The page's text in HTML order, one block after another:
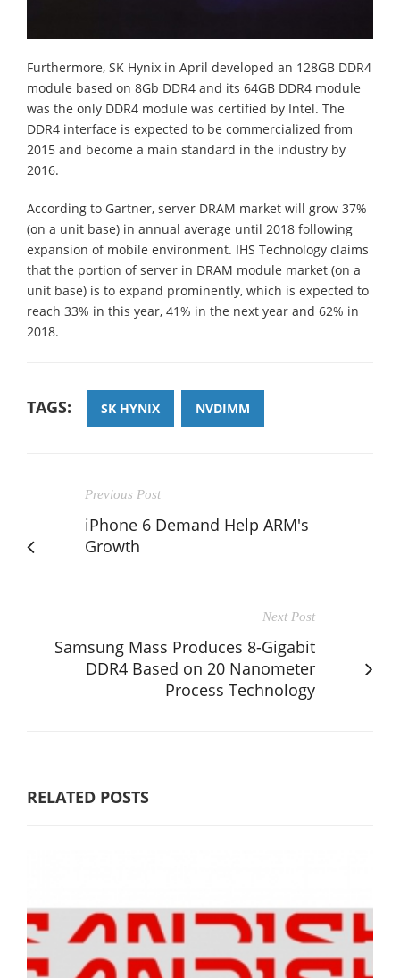
Furthermore, SK Hynix in April developed an 128GB DDR4
module based on 8Gb DDR4 and its 64GB DDR4 module
was the only DDR4 module was certified by Intel. The
DDR4 interface is expected to be commercialized from
2015 and become a main standard in the industry by
2016.
According to Gartner, server DRAM market will grow 37%
(on a unit base) in annual average until 2018 following
expansion of mobile environment. IHS Technology claims
that the portion of server in DRAM module market (on a
unit base) is to expand prominently, which is expected to
reach 33% in this year, 41% in the next year and 62% in
2018.
TAGS: SK HYNIX NVDIMM
Previous Post
iPhone 6 Demand Help ARM's
Growth
Next Post
Samsung Mass Produces 8-Gigabit
DDR4 Based on 20 Nanometer
Process Technology
RELATED POSTS